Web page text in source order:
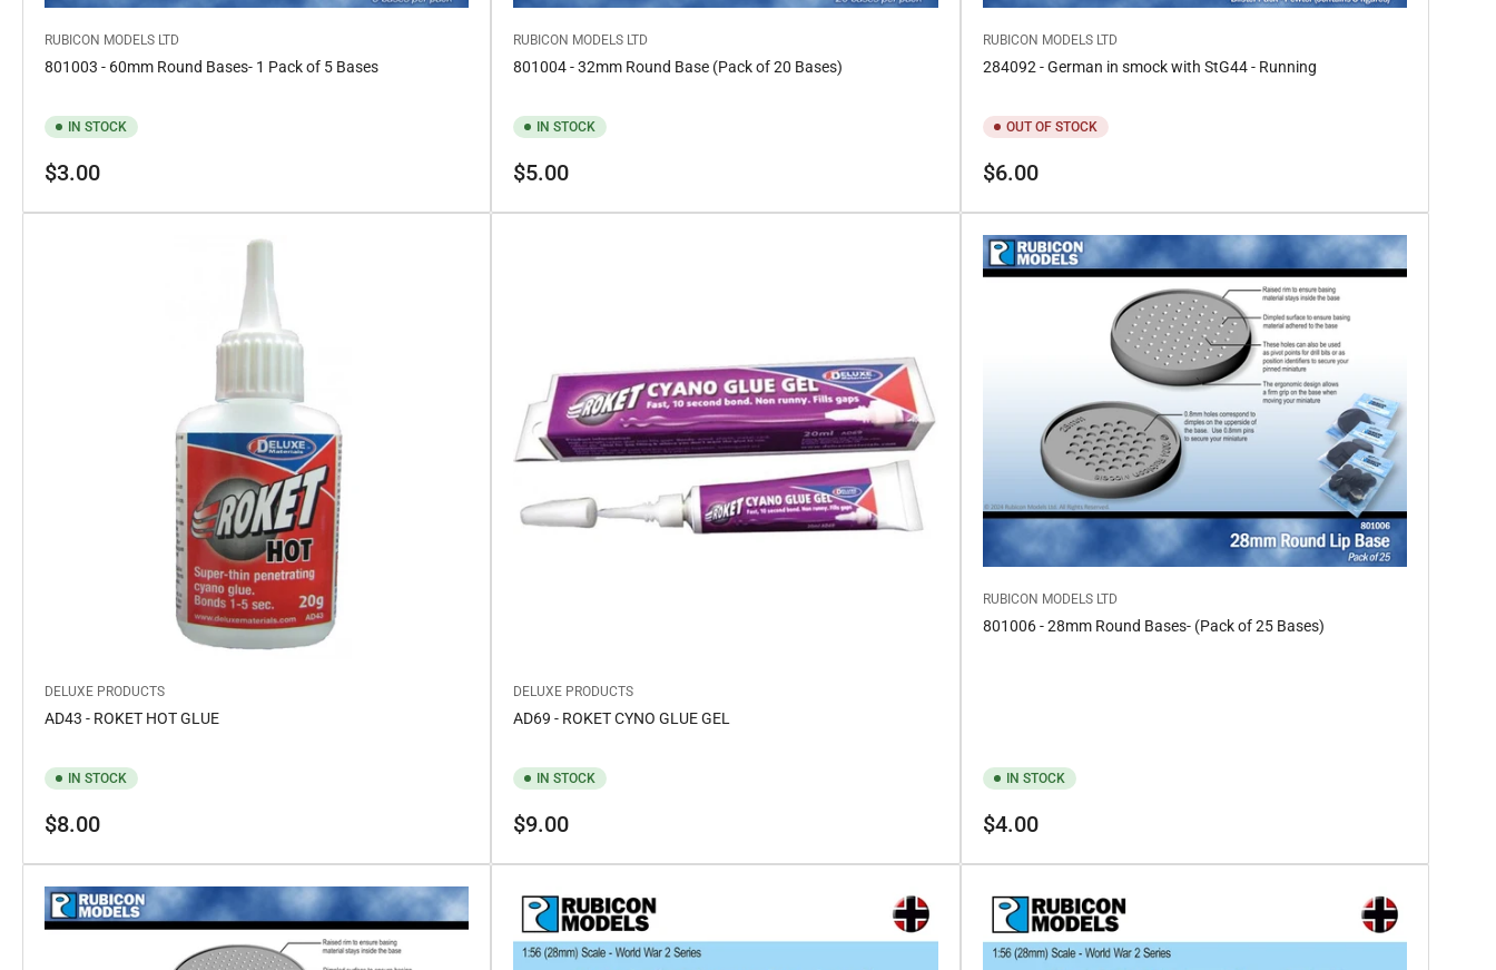
RUBICON MODELS LTD
801003 - 60mm Round Bases- 1 Pack of 5 Bases
IN STOCK
Regular
$3.00
RUBICON MODELS LTD
801004 - 32mm Round Base (Pack of 20 Bases)
IN STOCK
Regular
$5.00
RUBICON MODELS LTD
284092 - German in smock with StG44 - Running
OUT OF STOCK
Regular
$6.00
DELUXE PRODUCTS
AD43 - ROKET HOT GLUE
IN STOCK
Regular
$8.00
DELUXE PRODUCTS
AD69 - ROKET CYNO GLUE GEL
IN STOCK
Regular
$9.00
RUBICON MODELS LTD
801006 - 28mm Round Bases- (Pack of 25 Bases)
IN STOCK
Regular
$4.00